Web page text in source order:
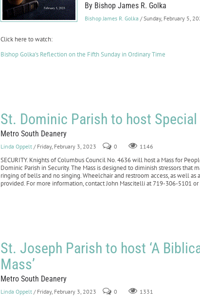
By Bishop James R. Golka
Bishop James R. Golka / Sunday, February 5,
Click here to watch:
Bishop Golka's Reflection on the Fifth Sunday in Ordinary Time
St. Dominic Parish to host
Metro South Deanery
Linda Oppelt / Friday, February 3, 2023 0 1146
SECURITY. Knights of Columbus Council No. 4636 will host a Mass for
Dominic Parish in Security. The Mass is designed to diminish stressors
ringing of bells and no singing. Wheelchair and restroom access, as well
provided. For more information, contact John Mascitelli at 719-306-5101
St. Joseph Parish to host ‘A
Mass’
Metro South Deanery
Linda Oppelt / Friday, February 3, 2023 0 1331